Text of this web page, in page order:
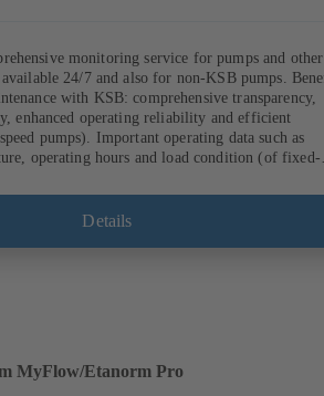
monitoring service for pumps and other
24/7 and also for non-KSB pumps.
with KSB: comprehensive transparency,
enhanced operating reliability and efficient
pumps). Important operating data such as
operating hours and load condition (of fixed-
deviations from normal operation trigger
via the KSB Guard web portal and/or app.
Details
MyFlow/Etanorm Pro